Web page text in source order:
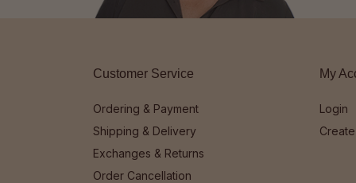
Customer Service
Ordering & Payment
Shipping & Delivery
Exchanges & Returns
Order Cancellation
My
Login